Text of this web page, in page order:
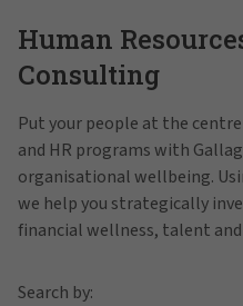
Human
Consulting
Put your people at the
and HR programs with
organisational wellbeing.
we help you strategically
financial wellness, talent
Search by: